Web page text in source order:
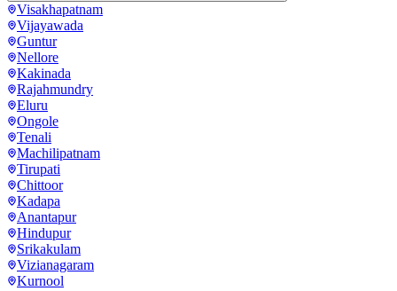
Visakhapatnam
Vijayawada
Guntur
Nellore
Kakinada
Rajahmundry
Eluru
Ongole
Tenali
Machilipatnam
Tirupati
Chittoor
Kadapa
Anantapur
Hindupur
Srikakulam
Vizianagaram
Kurnool